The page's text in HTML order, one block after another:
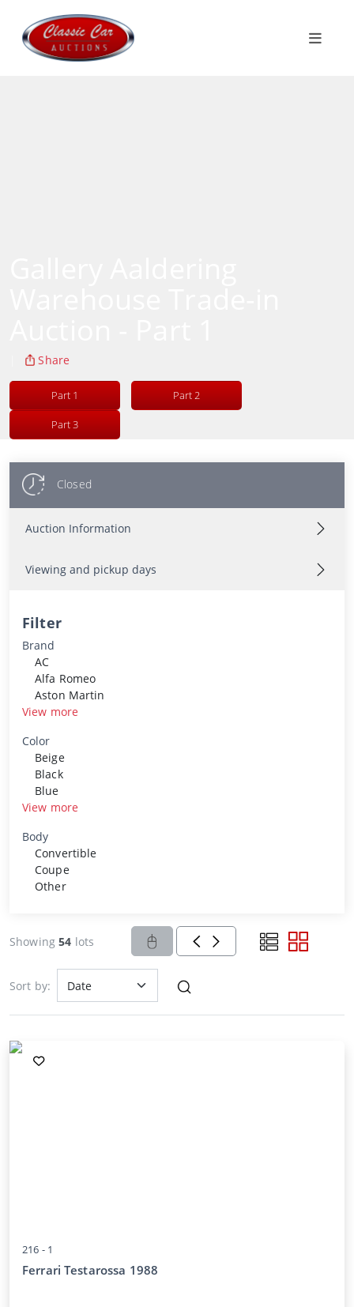
Share
Part 1 Part 2
Part 3
Showing 54 lots
Sort by:
216 - 1
Ferrari Testarossa 1988
Closed
Auction Information
Viewing and pickup days
Filter
Brand
AC
Alfa Romeo
Aston Martin
View more
Color
Beige
Black
Blue
View more
Body
Convertible
Coupe
Other